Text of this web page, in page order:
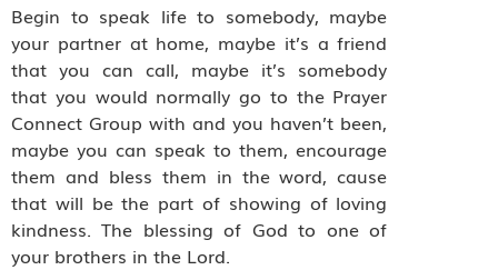
Begin to speak life to somebody, maybe
your partner at home, maybe it’s a friend
that you can call, maybe it’s somebody
that you would normally go to the Prayer
Connect Group with and you haven’t been,
maybe you can speak to them, encourage
them and bless them in the word, cause
that will be the part of showing of loving
kindness. The blessing of God to one of
your brothers in the Lord.